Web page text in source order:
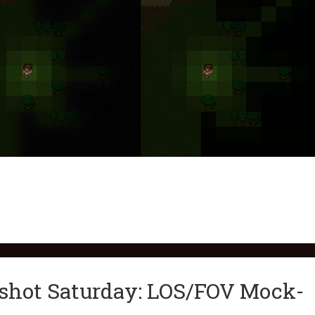
Saturday: LOS/FOV Mock-